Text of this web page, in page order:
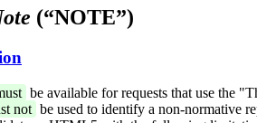
(“NOTE”)
be available for requests that use the
not be used to identify a non-normative